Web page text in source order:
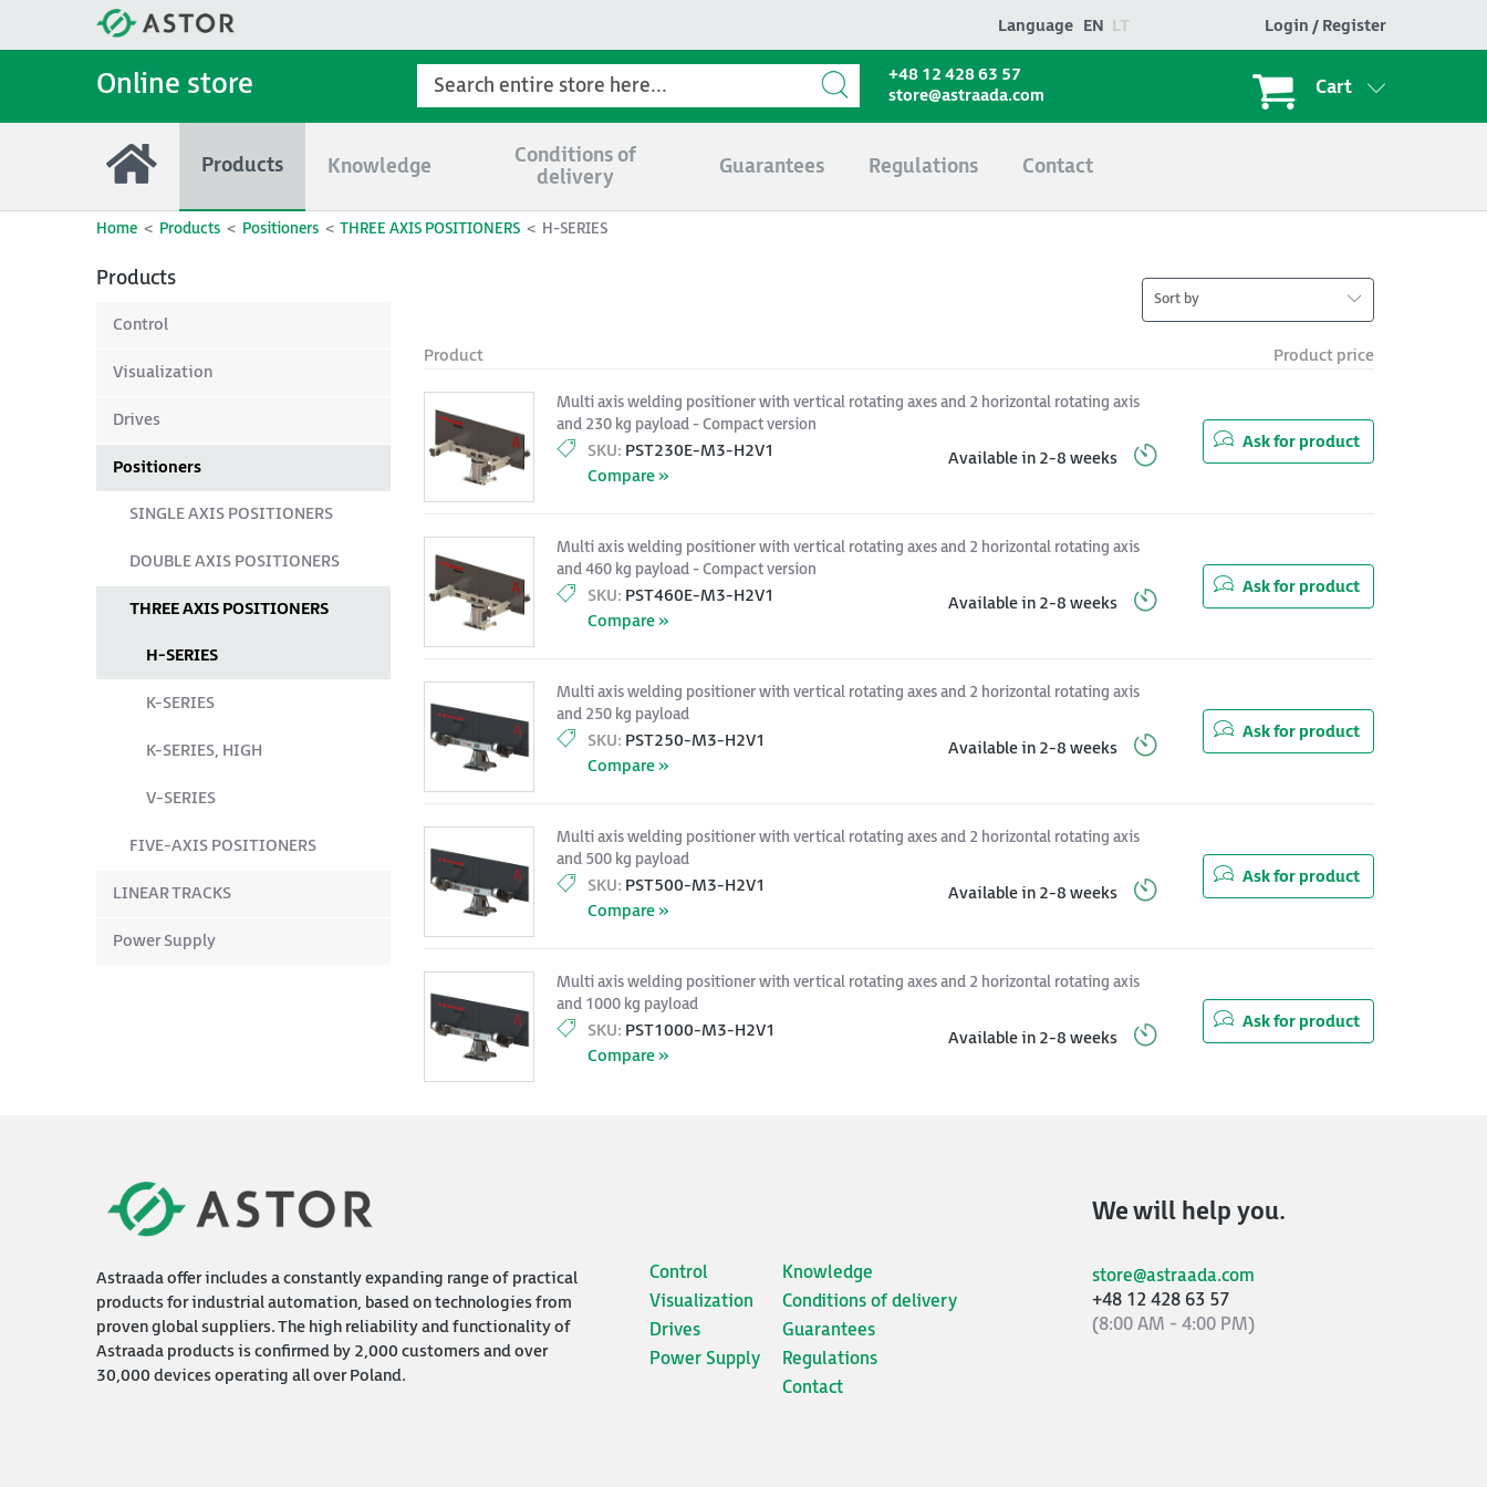
Language EN LT Login / Register
Online store
+48 12 428 63 57
store@astraada.com
Cart
Products Knowledge
Conditions of
delivery
Guarantees Regulations Contact
Home Products Positioners THREE AXIS POSITIONERS H-SERIES
Products
Control
Visualization
Drives
Positioners
SINGLE AXIS POSITIONERS
DOUBLE AXIS POSITIONERS
THREE AXIS POSITIONERS
H-SERIES
K-SERIES
K-SERIES, HIGH
V-SERIES
FIVE-AXIS POSITIONERS
LINEAR TRACKS
Power Supply
Sort by
Product Product price
Multi axis welding positioner with vertical rotating axes and 2 horizontal rotating axis
and 230 kg payload - Compact version
SKU: PST230E-M3-H2V1
Compare »
Available in 2-8 weeks
Ask for product
Multi axis welding positioner with vertical rotating axes and 2 horizontal rotating axis
and 460 kg payload - Compact version
SKU: PST460E-M3-H2V1
Compare »
Available in 2-8 weeks
Ask for product
Multi axis welding positioner with vertical rotating axes and 2 horizontal rotating axis
and 250 kg payload
SKU: PST250-M3-H2V1
Compare »
Available in 2-8 weeks
Ask for product
Multi axis welding positioner with vertical rotating axes and 2 horizontal rotating axis
and 500 kg payload
SKU: PST500-M3-H2V1
Compare »
Available in 2-8 weeks
Ask for product
Multi axis welding positioner with vertical rotating axes and 2 horizontal rotating axis
and 1000 kg payload
SKU: PST1000-M3-H2V1
Compare »
Available in 2-8 weeks
Ask for product
Astraada offer includes a constantly expanding range of practical
products for industrial automation, based on technologies from
proven global suppliers. The high reliability and functionality of
Astraada products is confirmed by 2,000 customers and over
30,000 devices operating all over Poland.
Control
Visualization
Drives
Power Supply
Knowledge
Conditions of delivery
Guarantees
Regulations
Contact
We will help you.
store@astraada.com
+48 12 428 63 57
(8:00 AM - 4:00 PM)